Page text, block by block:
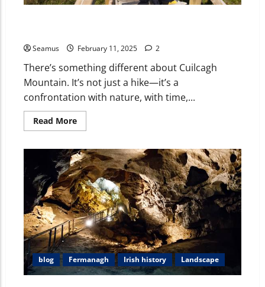
Seamus February 11, 2025 2
There’s something different about Cuilcagh
Mountain. It’s not just a hike—it’s a
confrontation with nature, with time,...
Read More
blog Fermanagh Irish history Landscape